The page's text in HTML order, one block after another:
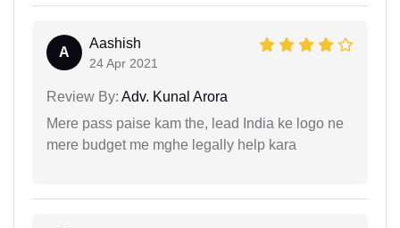
A
Aashish
24 Apr 2021
Review By: Adv. Kunal Arora
Mere pass paise kam the, lead India ke logo ne
mere budget me mghe legally help kara